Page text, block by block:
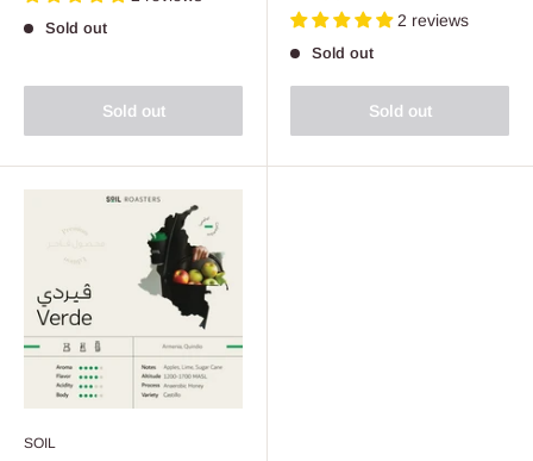
Sold out
Sold out
price
2 reviews
Sold out
Sold out
SOIL